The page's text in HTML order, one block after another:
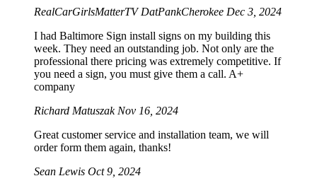
RealCarGirlsMatterTV DatPankCherokee Dec 3, 2024
I had Baltimore Sign install signs on my building this
week. They need an outstanding job. Not only are the
professional there pricing was extremely competitive. If
you need a sign, you must give them a call. A+
company
Richard Matuszak Nov 16, 2024
Great customer service and installation team, we will
order form them again, thanks!
Sean Lewis Oct 9, 2024